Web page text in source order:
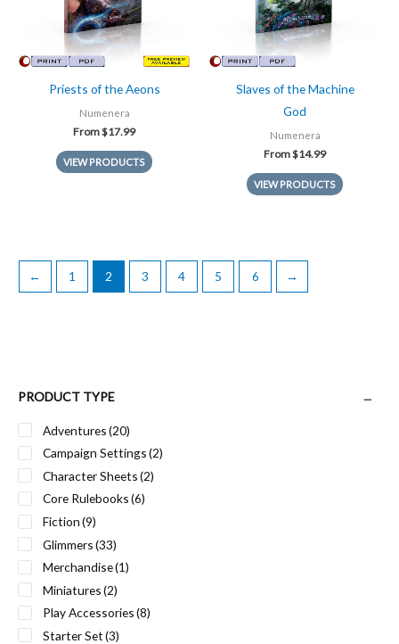
PRODUCT TYPE
Adventures(20)
Campaign Settings(2)
Character Sheets(2)
Core Rulebooks(6)
Fiction(9)
Glimmers(33)
Merchandise(1)
Miniatures(2)
Play Accessories(8)
Starter Set(3)
Priests of the Aeons
Numenera
From$17.99
VIEW PRODUCTS
Slaves of the Machine
God
Numenera
From$14.99
VIEW PRODUCTS
← 1 2 3 4 5 6 →